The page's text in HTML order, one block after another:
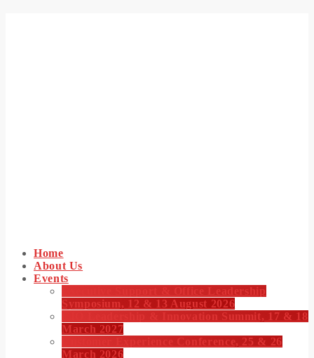
Home
About Us
Events
Executive Support & Office Leadership
Symposium, 12 & 13 August 2026
CIO Leadership & Innovation Summit, 17 & 18
March 2027
Customer Experience Conference, 25 & 26
March 2026